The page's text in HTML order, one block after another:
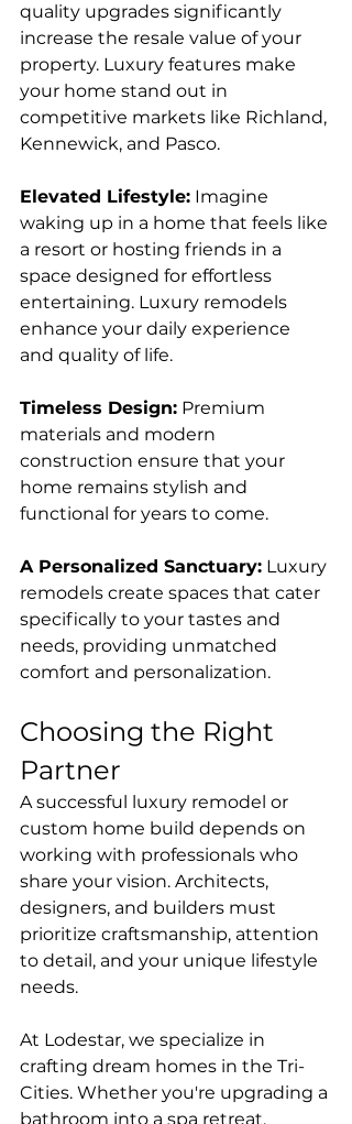
quality upgrades significantly
increase the resale value of your
property. Luxury features make
your home stand out in
competitive markets like Richland,
Kennewick, and Pasco.
Elevated Lifestyle: Imagine
waking up in a home that feels like
a resort or hosting friends in a
space designed for effortless
entertaining. Luxury remodels
enhance your daily experience
and quality of life.
Timeless Design: Premium
materials and modern
construction ensure that your
home remains stylish and
functional for years to come.
A Personalized Sanctuary: Luxury
remodels create spaces that cater
specifically to your tastes and
needs, providing unmatched
comfort and personalization.
Choosing the Right
Partner
A successful luxury remodel or
custom home build depends on
working with professionals who
share your vision. Architects,
designers, and builders must
prioritize craftsmanship, attention
to detail, and your unique lifestyle
needs.
At Lodestar, we specialize in
crafting dream homes in the Tri-
Cities. Whether you're upgrading a
bathroom into a spa retreat,